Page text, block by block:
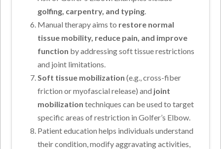
golfing, carpentry, and typing.
Manual therapy aims to restore normal
tissue mobility, reduce pain, and improve
function by addressing soft tissue restrictions
and joint limitations.
Soft tissue mobilization (e.g., cross-fiber
friction or myofascial release) and joint
mobilization techniques can be used to target
specific areas of restriction in Golfer’s Elbow.
Patient education helps individuals understand
their condition, modify aggravating activities,